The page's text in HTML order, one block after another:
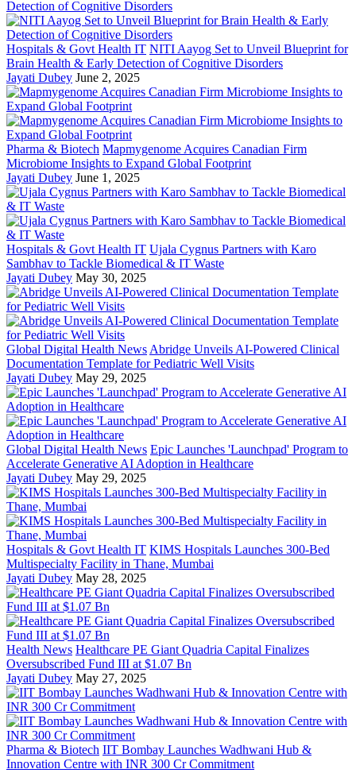
Hospitals & Govt Health IT NITI Aayog Set to Unveil Blueprint for
Brain Health & Early Detection of Cognitive Disorders
Jayati Dubey June 2, 2025
Pharma & Biotech Mapmygenome Acquires Canadian Firm
Microbiome Insights to Expand Global Footprint
Jayati Dubey June 1, 2025
Hospitals & Govt Health IT Ujala Cygnus Partners with Karo
Sambhav to Tackle Biomedical & IT Waste
Jayati Dubey May 30, 2025
Global Digital Health News Abridge Unveils AI-Powered Clinical
Documentation Template for Pediatric Well Visits
Jayati Dubey May 29, 2025
Global Digital Health News Epic Launches 'Launchpad' Program to
Accelerate Generative AI Adoption in Healthcare
Jayati Dubey May 29, 2025
Hospitals & Govt Health IT KIMS Hospitals Launches 300-Bed
Multispecialty Facility in Thane, Mumbai
Jayati Dubey May 28, 2025
Health News Healthcare PE Giant Quadria Capital Finalizes
Oversubscribed Fund III at $1.07 Bn
Jayati Dubey May 27, 2025
Pharma & Biotech IIT Bombay Launches Wadhwani Hub &
Innovation Centre with INR 300 Cr Commitment